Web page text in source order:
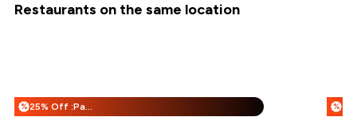
Restaurants on the same location
% 25% Off :Payeazy %